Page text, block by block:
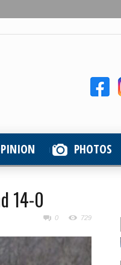
PHOTOS
14-0
0 729